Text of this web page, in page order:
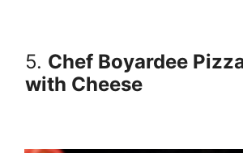
5. Chef Boyardee
with Cheese